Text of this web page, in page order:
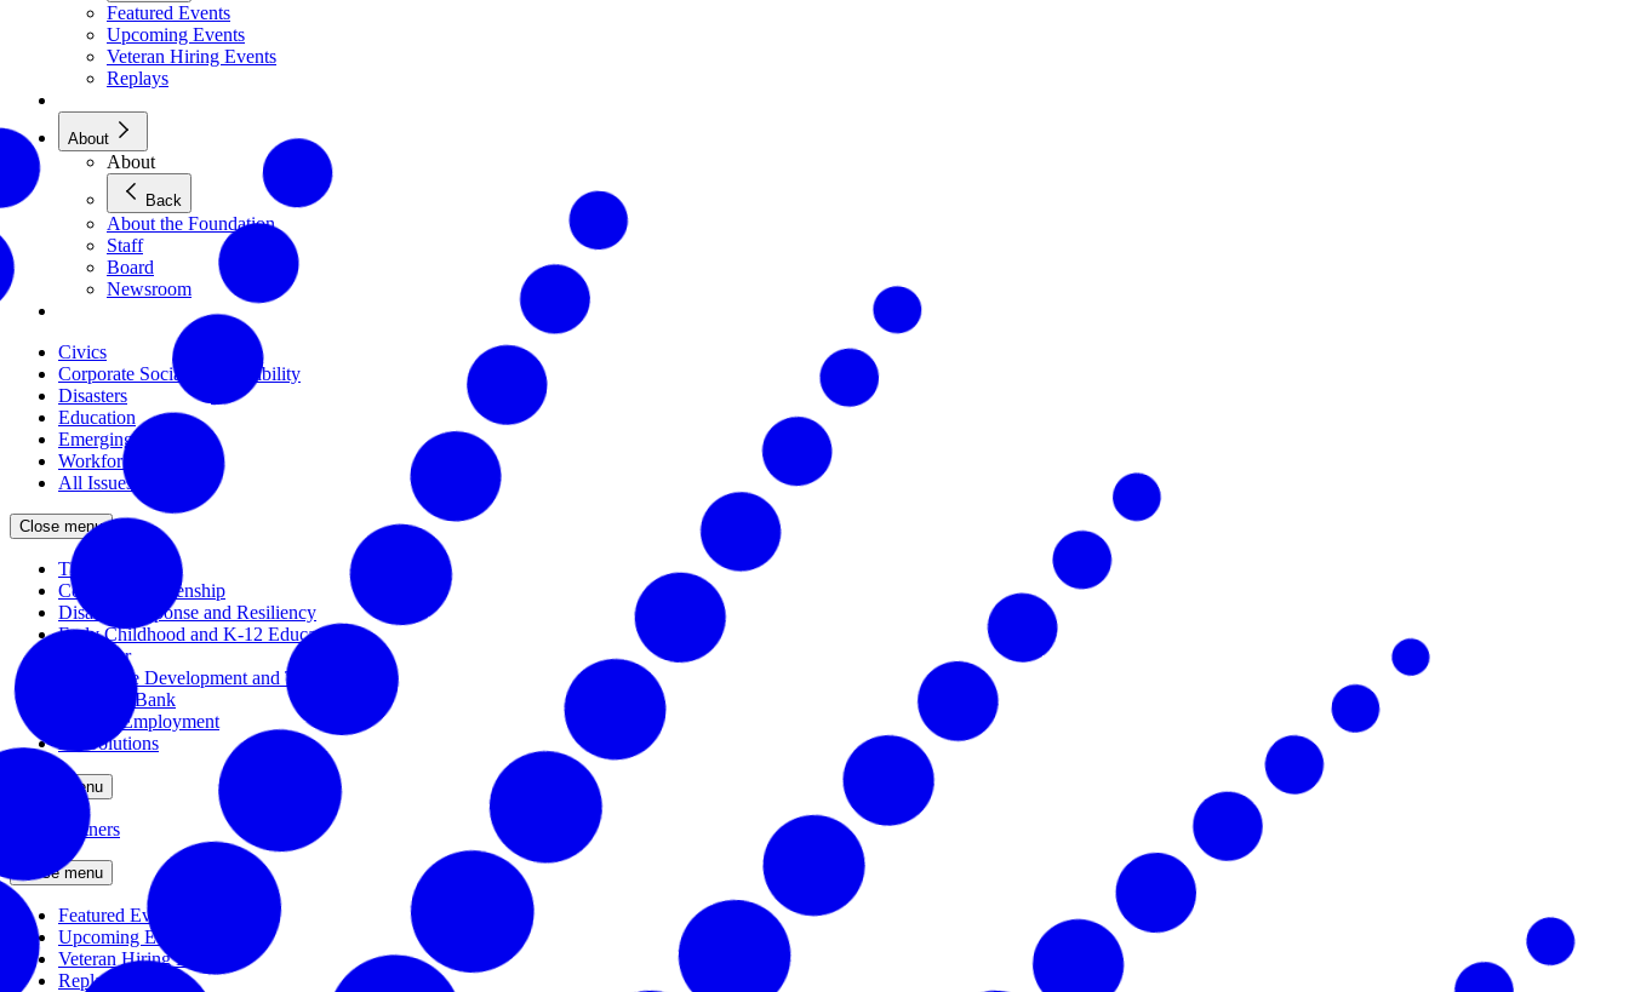
Featured Events
Upcoming Events
Veteran Hiring Events
Replays
About
About
Back
About the Foundation
Staff
Board
Newsroom
Civics
Corporate Social Responsibility
Disasters
Education
Emerging Issues
Workforce
All Issues
Close menu
The Civic Trust
Corporate Citizenship
Disaster Response and Resiliency
Early Childhood and K-12 Education
Incubator
Workforce Development and Training
Solutions Bank
Veteran Employment
All Solutions
Close menu
Partners
Close menu
Featured Events
Upcoming Events
Veteran Hiring Events
Replays